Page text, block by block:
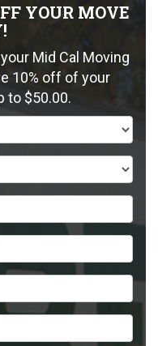
YOUR MOVE
Mid Cal Moving
10% off of your
to $50.00.